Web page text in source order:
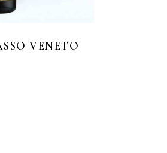
VENETO